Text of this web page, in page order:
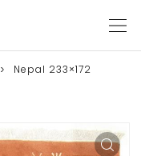
Nepal 233×172